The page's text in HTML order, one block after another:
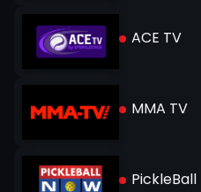
ACE TV
MMA TV
PickleBall